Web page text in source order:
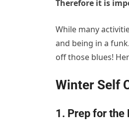
Therefore it is
While many
and being in a
off those blues!
Winter Self
1. Prep for the